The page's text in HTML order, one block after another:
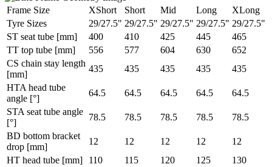
Frame Size XShort Short Mid Long
XLong
Tyre Sizes
29/27.5" 29/27.5" 29/27.5" 29/27.5" 29/27.5"
ST seat tube [mm]
400 410 425 445
465
TT top tube [mm]
556 577 604 630
652
CS chain stay length
[mm]
435 435 435 435
435
HTA head tube
angle [°]
64.5 64.5 64.5 64.5
64.5
STA seat tube angle
[°]
78.5 78.5 78.5 78.5
78.5
BD bottom bracket
drop [mm]
12 12 12 12
12
HT head tube [mm]
110 115 120 125
130